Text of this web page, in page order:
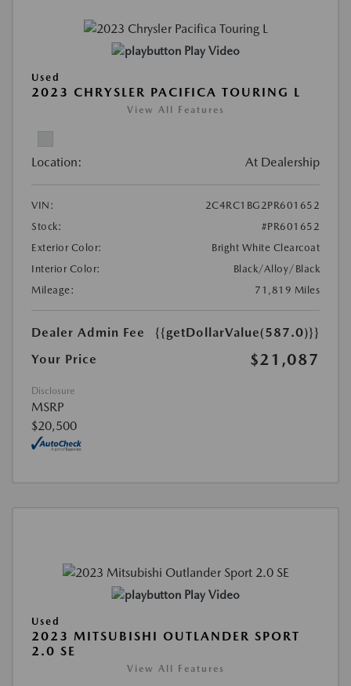
Play Video
Used
2023 CHRYSLER PACIFICA TOURING L
View All Features
Location: At Dealership
VIN:
2C4RC1BG2PR601652
Stock:
#PR601652
Exterior Color:
Bright White Clearcoat
Interior Color:
Black/Alloy/Black
Mileage:
71,819 Miles
Dealer Admin Fee
{{getDollarValue(587.0)}}
Your Price
$21,087
Disclosure
MSRP
$20,500
Play Video
Used
2023 MITSUBISHI OUTLANDER SPORT
2.0 SE
View All Features